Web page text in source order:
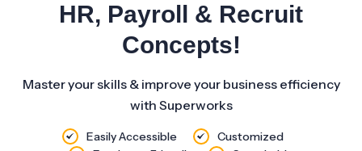
HR, Payroll & Recruit
Concepts!
Master your skills & improve your business efficiency
with Superworks
Easily Accessible
Customized